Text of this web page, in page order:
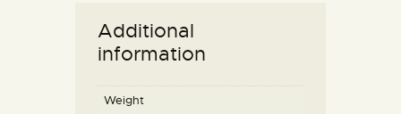
Additional
information
Weight